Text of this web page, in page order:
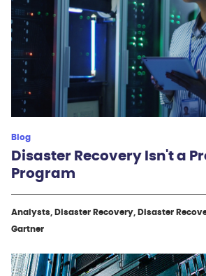
Blog
Disaster Recovery Isn't a
Program
Analysts, Disaster Recovery, Disaster
Gartner